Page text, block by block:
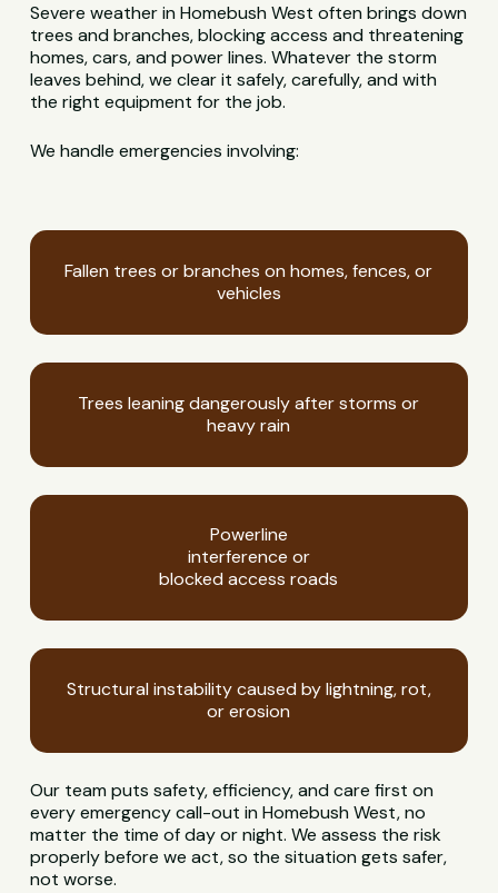
Severe weather in Homebush West often brings down
trees and branches, blocking access and threatening
homes, cars, and power lines. Whatever the storm
leaves behind, we clear it safely, carefully, and with
the right equipment for the job.
We handle emergencies involving:
Fallen trees or branches on homes, fences, or
vehicles
Trees leaning dangerously after storms or
heavy rain
Powerline
interference or
blocked access roads
Structural instability caused by lightning, rot,
or erosion
Our team puts safety, efficiency, and care first on
every emergency call-out in Homebush West, no
matter the time of day or night. We assess the risk
properly before we act, so the situation gets safer,
not worse.